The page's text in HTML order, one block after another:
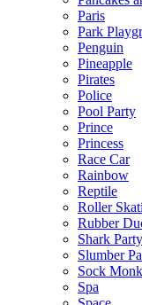
Paris
Park
Penguin
Pineapple
Pirates
Police
Pool Party
Prince
Princess
Race Car
Rainbow
Reptile
Roller
Rubber
Shark Party
Slumber
Sock
Spa